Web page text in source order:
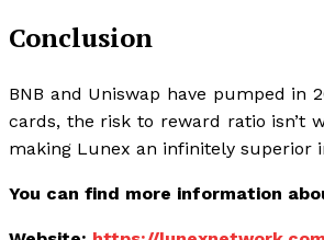
Conclusion
BNB and Uniswap have pumped in
cards, the risk to reward ratio isn’t
making Lunex an infinitely superior
You can find more information